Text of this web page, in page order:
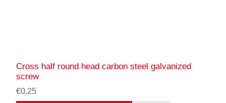
Cross half round head carbon steel galvanized
screw
€0.25